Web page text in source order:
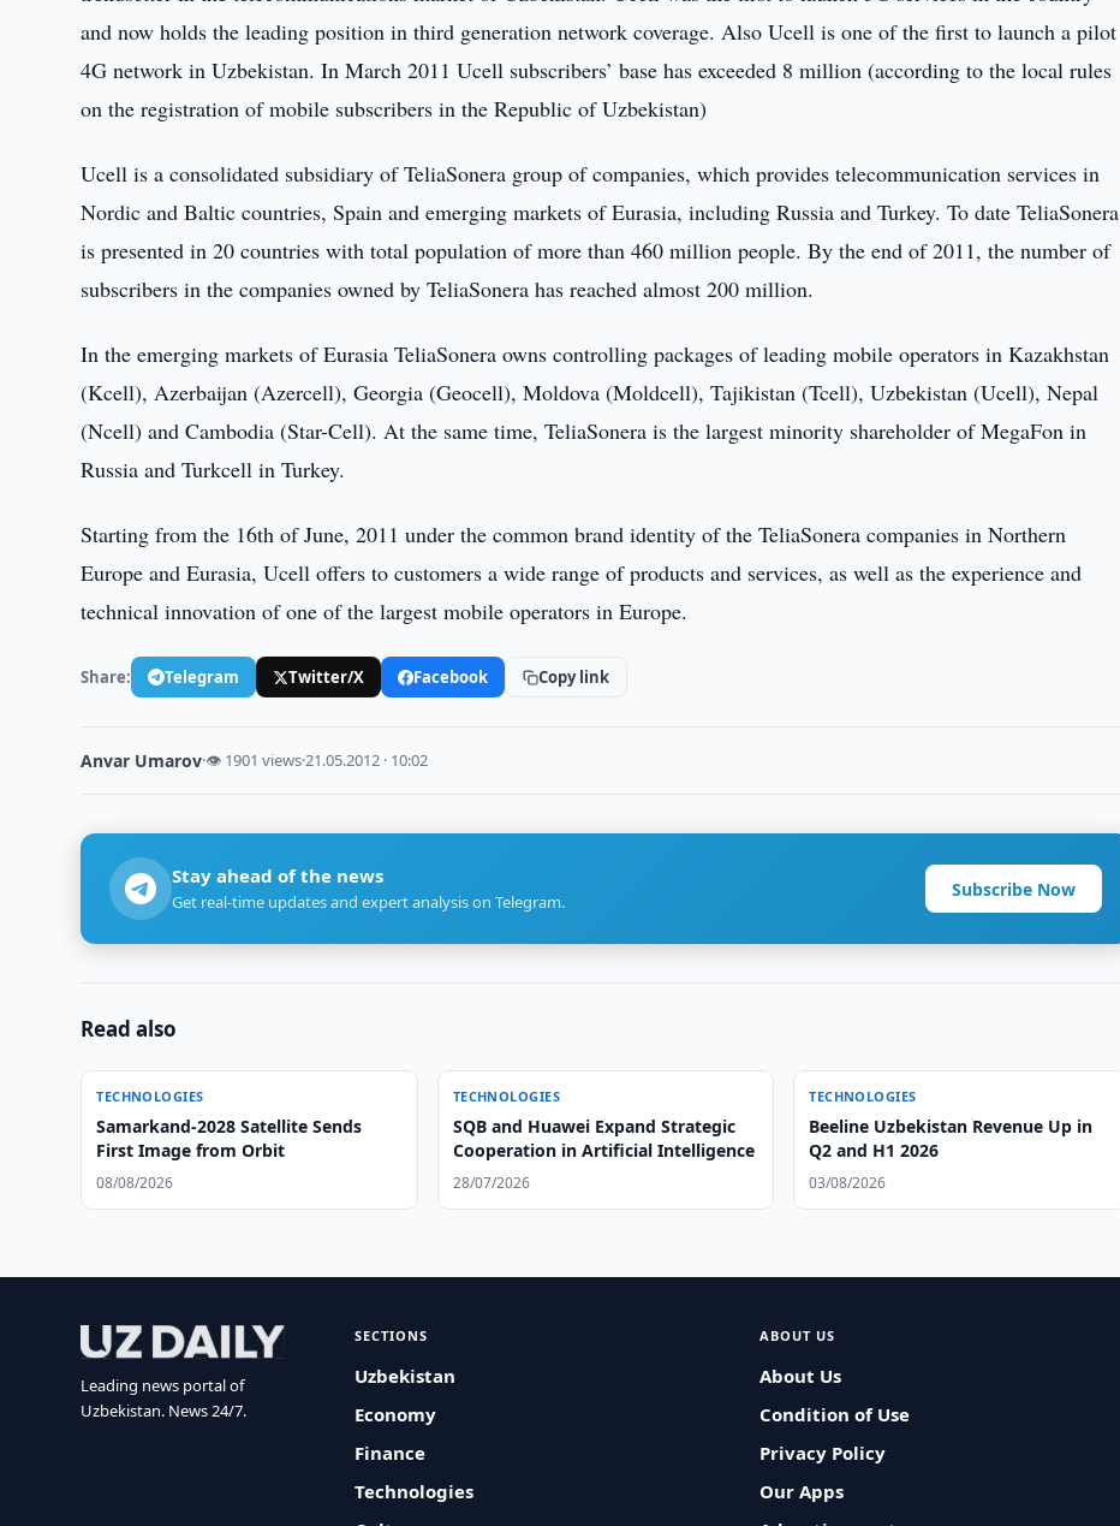
and now holds the leading position in third generation network coverage. Also Ucell is one of the first to launch a pilot
4G network in Uzbekistan. In March 2011 Ucell subscribers’ base has exceeded 8 million (according to the local rules
on the registration of mobile subscribers in the Republic of Uzbekistan)
Ucell is a consolidated subsidiary of TeliaSonera group of companies, which provides telecommunication services in
Nordic and Baltic countries, Spain and emerging markets of Eurasia, including Russia and Turkey. To date TeliaSonera
is presented in 20 countries with total population of more than 460 million people. By the end of 2011, the number of
subscribers in the companies owned by TeliaSonera has reached almost 200 million.
In the emerging markets of Eurasia TeliaSonera owns controlling packages of leading mobile operators in Kazakhstan
(Kcell), Azerbaijan (Azercell), Georgia (Geocell), Moldova (Moldcell), Tajikistan (Tcell), Uzbekistan (Ucell), Nepal
(Ncell) and Cambodia (Star-Cell). At the same time, TeliaSonera is the largest minority shareholder of MegaFon in
Russia and Turkcell in Turkey.
Starting from the 16th of June, 2011 under the common brand identity of the TeliaSonera companies in Northern
Europe and Eurasia, Ucell offers to customers a wide range of products and services, as well as the experience and
technical innovation of one of the largest mobile operators in Europe.
Share: Telegram Twitter/X Facebook Copy link
Anvar Umarov·👁 1901 views·21.05.2012 · 10:02
Stay ahead of the news
Get real-time updates and expert analysis on Telegram.
Subscribe Now
Read also
TECHNOLOGIES
Samarkand-2028 Satellite Sends
First Image from Orbit
08/08/2026
TECHNOLOGIES
SQB and Huawei Expand Strategic
Cooperation in Artificial Intelligence
28/07/2026
TECHNOLOGIES
Beeline Uzbekistan Revenue Up in
Q2 and H1 2026
03/08/2026
Leading news portal of
Uzbekistan. News 24/7.
SECTIONS
Uzbekistan
Economy
Finance
Technologies
ABOUT US
About Us
Condition of Use
Privacy Policy
Our Apps